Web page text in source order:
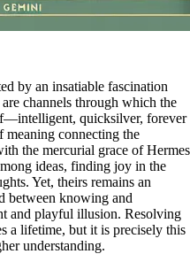
by an insatiable fascination
channels through which the
quicksilver, forever
meaning connecting the
the mercurial grace of Hermes
ideas, finding joy in the
Yet, theirs remains an
between knowing and
and playful illusion. Resolving
a lifetime, but it is precisely this
understanding.